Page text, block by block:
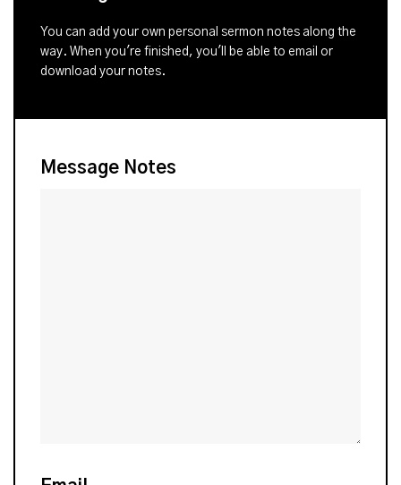
You can add your own personal sermon notes along the
way. When you're finished, you'll be able to email or
download your notes.
Message Notes